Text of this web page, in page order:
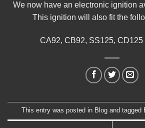
We now have an electronic ignition
This ignition will also fit the
CA92, CB92, SS125, CD125
This entry was posted in Blogand tagged